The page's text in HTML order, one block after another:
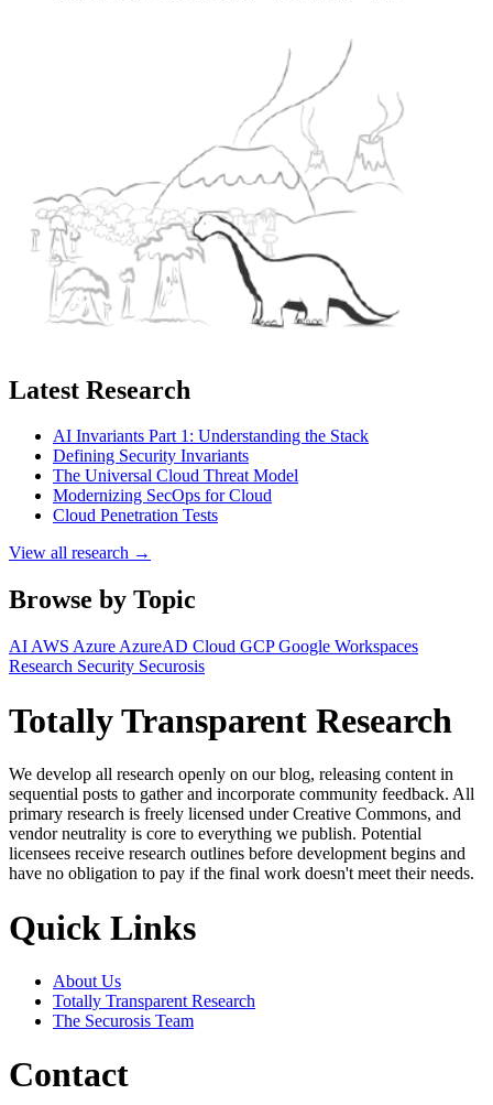
Latest Research
AI Invariants Part 1: Understanding the Stack
Defining Security Invariants
The Universal Cloud Threat Model
Modernizing SecOps for Cloud
Cloud Penetration Tests
View all research →
Browse by Topic
AI AWS Azure AzureAD Cloud GCPGoogle Workspaces
Research Security Securosis
Totally Transparent Research
We develop all research openly on our blog, releasing content in
sequential posts to gather and incorporate community feedback. All
primary research is freely licensed under Creative Commons, and
vendor neutrality is core to everything we publish. Potential
licensees receive research outlines before development begins and
have no obligation to pay if the final work doesn't meet their needs.
Quick Links
About Us
Totally Transparent Research
The Securosis Team
Contact